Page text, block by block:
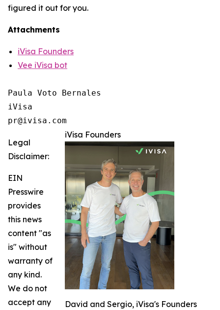
figured it out for you.
Attachments
iVisa Founders
Vee iVisa bot
Paula Voto Bernales
iVisa
pr@ivisa.com
iVisa Founders
David and Sergio, iVisa's Founders
Legal
Disclaimer:
EIN
Presswire
provides
this news
content "as
is" without
warranty of
any kind.
We do not
accept any